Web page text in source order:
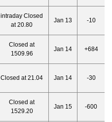
intraday Closed
at 20.80
Jan 13 -10
Closed at
1509.96
Jan 14 +684
Closed at 21.04 Jan 14 -30
Closed at
1529.20
Jan 15 -600